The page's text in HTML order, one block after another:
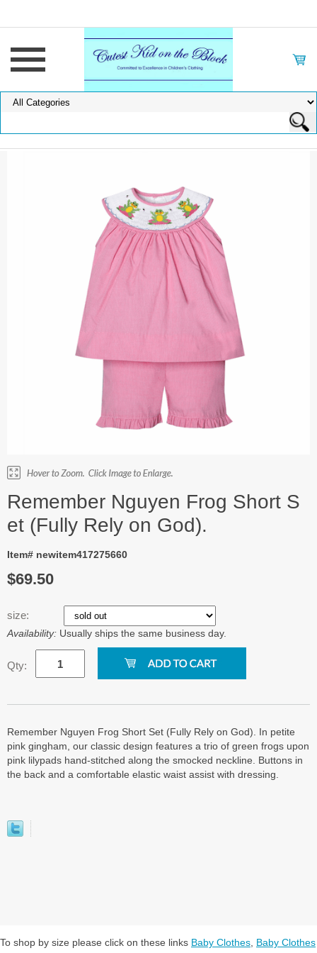
Remember Nguyen Frog Short S
et (Fully Rely on God).
Item# newitem417275660
$69.50
size:
Availability: Usually ships the same business day.
Qty:
Remember Nguyen Frog Short Set (Fully Rely on God). In petite
pink gingham, our classic design features a trio of green frogs upon
pink lilypads hand-stitched along the smocked neckline. Buttons in
the back and a comfortable elastic waist assist with dressing.
To shop by size please click on these links Baby Clothes Baby Clothes